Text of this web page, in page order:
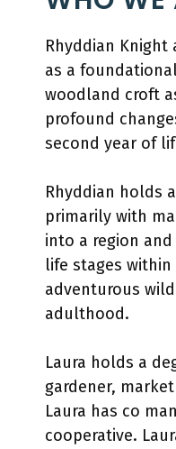
Rhyddian
as a
woodland croft
profound
second year of
Rhyddian holds
primarily with
into a region
life stages
adventurous
adulthood.
Laura holds a
gardener,
Laura has co
cooperative.